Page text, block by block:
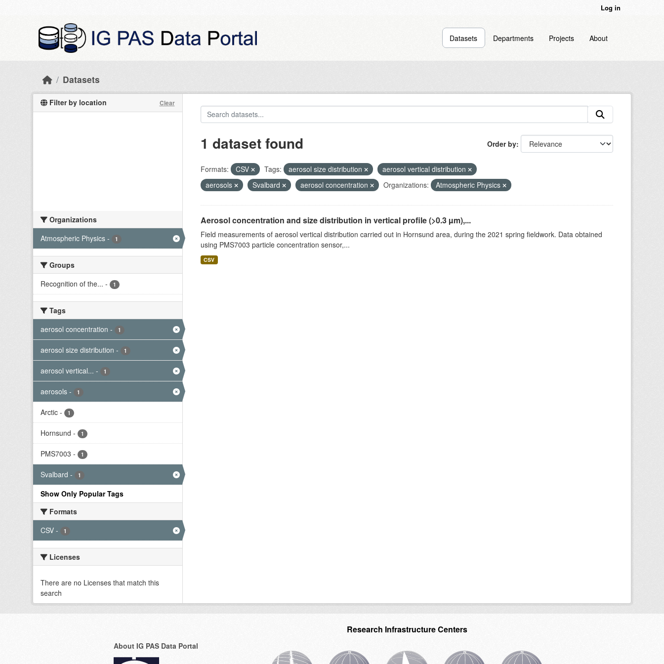
Log in
Datasets Departments Projects About
Datasets
Filter by location Clear
Organizations
Atmospheric Physics - 1
Groups
Recognition of the... - 1
Tags
aerosol concentration - 1
aerosol size distribution - 1
aerosol vertical... - 1
aerosols - 1
Arctic - 1
Hornsund - 1
PMS7003 - 1
Svalbard - 1
Show Only Popular Tags
Formats
CSV - 1
Licenses
There are no Licenses that match this
search
Order by
1 dataset found
Formats: CSV Tags: aerosol size distribution
aerosol vertical distribution
aerosols
Svalbard aerosol concentration Organizations: Atmospheric Physics
Aerosol concentration and size distribution in vertical profile (>0.3 µm),...
Field measurements of aerosol vertical distribution carried out in Hornsund area, during the 2021 spring fieldwork. Data obtained
using PMS7003 particle concentration sensor,...
CSV
About IG PAS Data Portal
Research Infrastructure Centers